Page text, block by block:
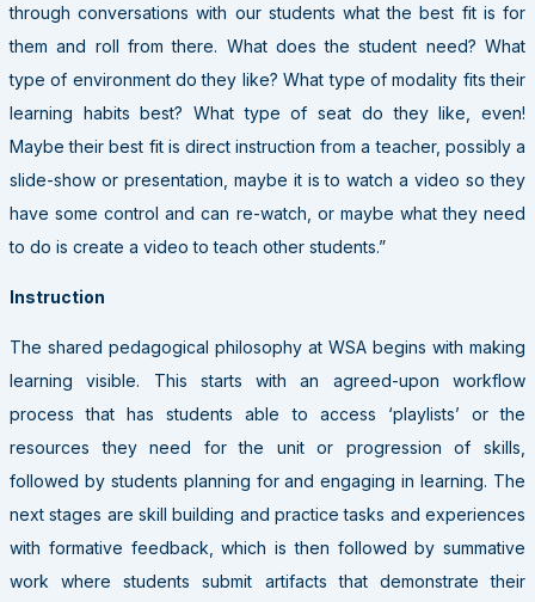
through conversations with our students what the best fit is for
them and roll from there. What does the student need? What
type of environment do they like? What type of modality fits their
learning habits best? What type of seat do they like, even!
Maybe their best fit is direct instruction from a teacher, possibly a
slide-show or presentation, maybe it is to watch a video so they
have some control and can re-watch, or maybe what they need
to do is create a video to teach other students.”
Instruction
The shared pedagogical philosophy at WSA begins with making
learning visible. This starts with an agreed-upon workflow
process that has students able to access ‘playlists’ or the
resources they need for the unit or progression of skills,
followed by students planning for and engaging in learning. The
next stages are skill building and practice tasks and experiences
with formative feedback, which is then followed by summative
work where students submit artifacts that demonstrate their